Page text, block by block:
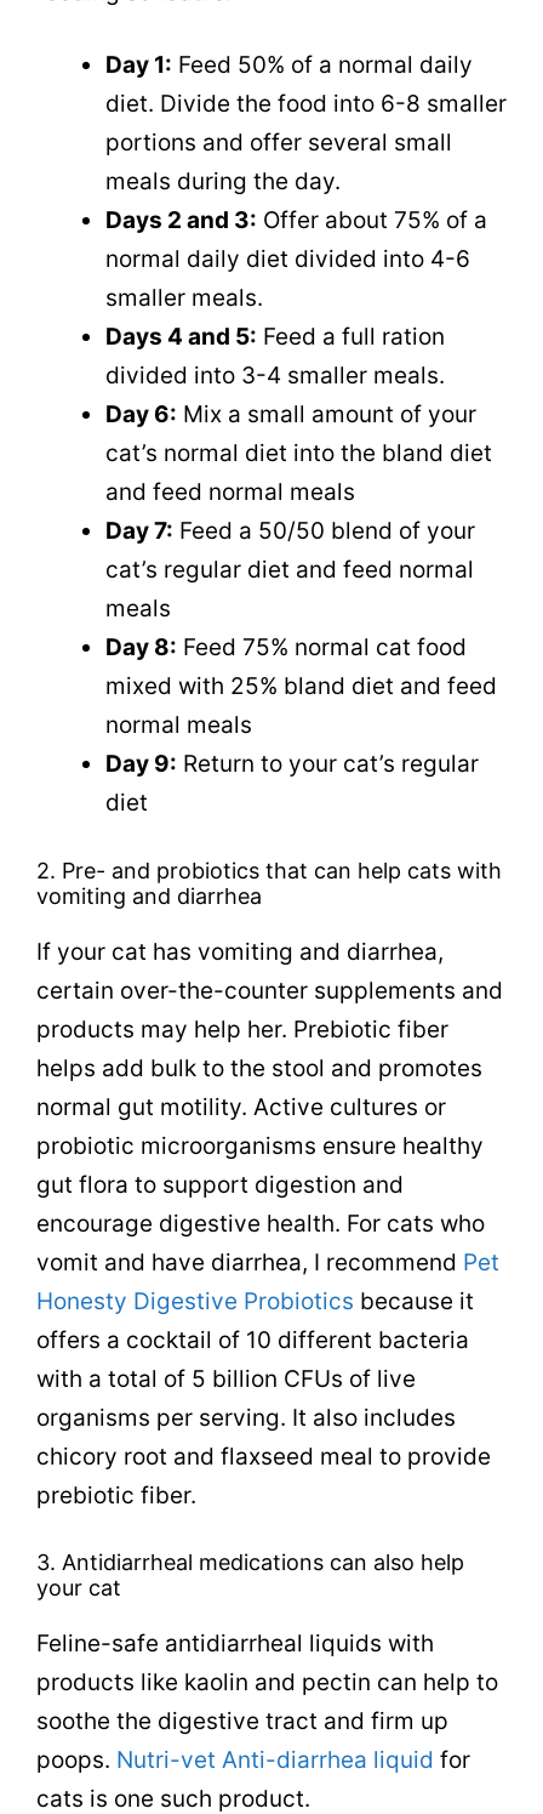
Day 1: Feed 50% of a normal daily
diet. Divide the food into 6-8 smaller
portions and offer several small
meals during the day.
Days 2 and 3: Offer about 75% of a
normal daily diet divided into 4-6
smaller meals.
Days 4 and 5: Feed a full ration
divided into 3-4 smaller meals.
Day 6: Mix a small amount of your
cat’s normal diet into the bland diet
and feed normal meals
Day 7: Feed a 50/50 blend of your
cat’s regular diet and feed normal
meals
Day 8: Feed 75% normal cat food
mixed with 25% bland diet and feed
normal meals
Day 9: Return to your cat’s regular
diet
2. Pre- and probiotics that can help cats with
vomiting and diarrhea
If your cat has vomiting and diarrhea,
certain over-the-counter supplements and
products may help her. Prebiotic fiber
helps add bulk to the stool and promotes
normal gut motility. Active cultures or
probiotic microorganisms ensure healthy
gut flora to support digestion and
encourage digestive health. For cats who
vomit and have diarrhea, I recommend Pet
Honesty Digestive Probiotics because it
offers a cocktail of 10 different bacteria
with a total of 5 billion CFUs of live
organisms per serving. It also includes
chicory root and flaxseed meal to provide
prebiotic fiber.
3. Antidiarrheal medications can also help
your cat
Feline-safe antidiarrheal liquids with
products like kaolin and pectin can help to
soothe the digestive tract and firm up
poops. Nutri-vet Anti-diarrhea liquid for
cats is one such product.